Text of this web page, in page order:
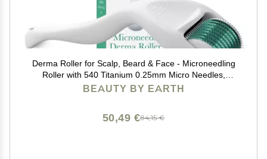
Derma Roller for Scalp, Beard & Face - Microneedling
Roller with 540 Titanium 0.25mm Micro Needles,
Microneedle Tool for Hair, Skincare Tools for Women &
BEAUTY BY EARTH
84,15 €
50,49 €